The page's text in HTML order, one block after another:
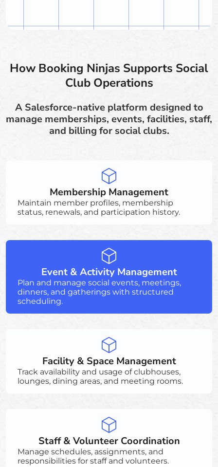
How Booking Ninjas Supports Social
Club Operations
A Salesforce-native platform designed to
manage memberships, events, facilities, staff,
and billing for social clubs.
Membership Management
Maintain member profiles, membership
status, renewals, and participation history.
Event & Activity Management
Plan and manage social events, meetings,
dinners, and gatherings with structured
scheduling.
Facility & Space Management
Track availability and usage of clubhouses,
lounges, dining areas, and meeting rooms.
Staff & Volunteer Coordination
Manage schedules, assignments, and
responsibilities for staff and volunteers.